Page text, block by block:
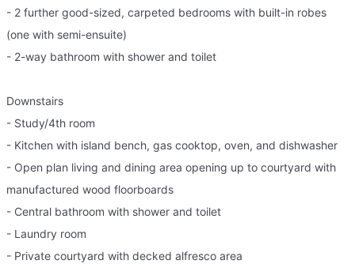
- 2 further good-sized, carpeted bedrooms with built-in robes
(one with semi-ensuite)
- 2-way bathroom with shower and toilet
Downstairs
- Study/4th room
- Kitchen with island bench, gas cooktop, oven, and dishwasher
- Open plan living and dining area opening up to courtyard with
manufactured wood floorboards
- Central bathroom with shower and toilet
- Laundry room
- Private courtyard with decked alfresco area